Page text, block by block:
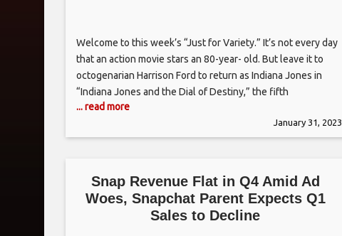
Welcome to this week’s “Just for Variety.” It’s not every day
that an action movie stars an 80-year- old. But leave it to
octogenarian Harrison Ford to return as Indiana Jones in
“Indiana Jones and the Dial of Destiny,” the fifth
installment of the iconic franchise. While moviegoers may
... read more
January 31, 2023
Snap Revenue Flat in Q4 Amid Ad
Woes, Snapchat Parent Expects Q1
Sales to Decline